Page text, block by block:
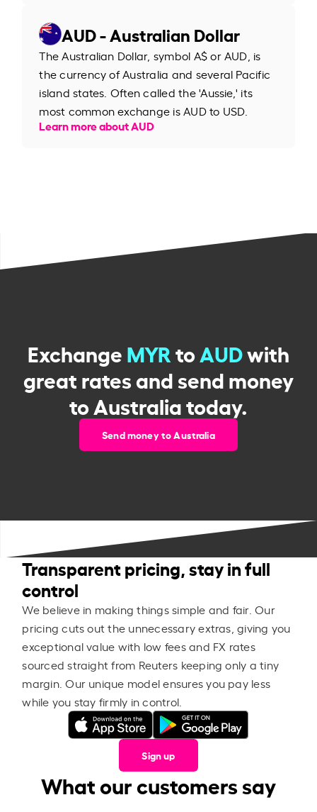
AUD - Australian Dollar
The Australian Dollar, symbol A$ or AUD, is
the currency of Australia and several Pacific
island states. Often called the 'Aussie,' its
most common exchange is AUD to USD.
Learn more about AUD
ExchangeMYRtoAUDwith
great rates and send money
to Australia today.
Send money to Australia
Transparent pricing, stay in full
control
We believe in making things simple and fair. Our
pricing cuts out the unnecessary extras, giving you
exceptional value with low fees and FX rates
sourced straight from Reuters keeping only a tiny
margin. Our unique model ensures you pay less
while you stay firmly in control.
Sign up
What our customers say